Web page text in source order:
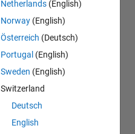
Netherlands (English)
Norway (English)
Österreich (Deutsch)
Portugal (English)
Sweden (English)
Switzerland
Deutsch
English